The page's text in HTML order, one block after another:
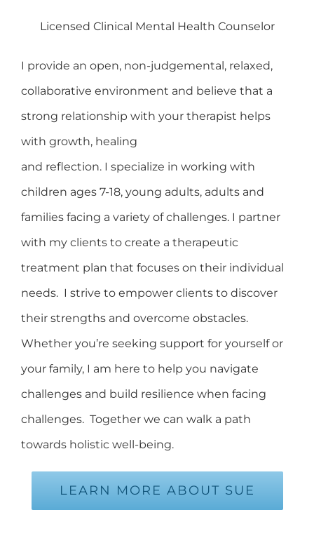
Licensed Clinical Mental Health Counselor
I provide an open, non-judgemental, relaxed,
collaborative environment and believe that a
strong relationship with your therapist helps
with growth, healing
and reflection. I specialize in working with
children ages 7-18, young adults, adults and
families facing a variety of challenges. I partner
with my clients to create a therapeutic
treatment plan that focuses on their individual
needs. I strive to empower clients to discover
their strengths and overcome obstacles.
Whether you’re seeking support for yourself or
your family, I am here to help you navigate
challenges and build resilience when facing
challenges. Together we can walk a path
towards holistic well-being.
LEARN MORE ABOUT SUE